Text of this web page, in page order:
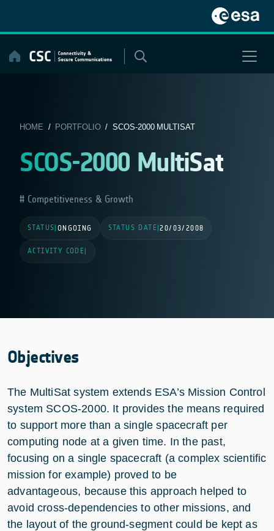
content
HOME / PORTFOLIO/ SCOS-2000 MULTISAT
SCOS-2000 MultiSat
Competitiveness & Growth
STATUS ONGOING STATUS DATE |20/03/2008
ACTIVITY CODE
Objectives
The MultiSat system extends ESA’s Mission Control
system SCOS-2000. It provides the means required
to support more than a single spacecraft per
computing node at a given time. In the past,
focusing on a single spacecraft (a complex scientific
mission for example) proved to be
advantageous, because this approach helped to
avoid cross-dependencies to other missions, and
the layout of the ground-segment could be kept as